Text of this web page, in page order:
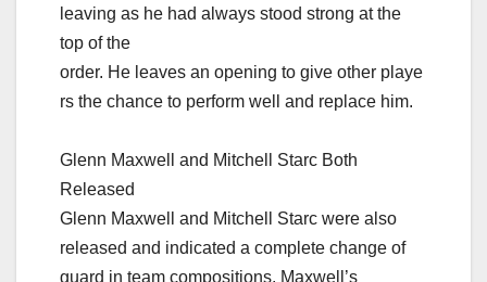
leaving as he had always stood strong at the
top of the
order. He leaves an opening to give other playe
rs the chance to perform well and replace him.
Glenn Maxwell and Mitchell Starc Both
Released
Glenn Maxwell and Mitchell Starc were also
released and indicated a complete change of
guard in team compositions. Maxwell’s